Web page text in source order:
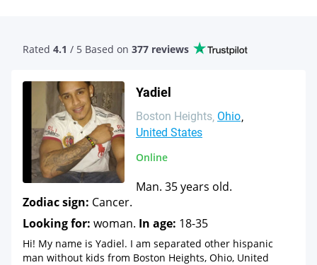
Rated 4.1 / 5 Based on 377 reviews
Yadiel
Boston Heights Ohio
United States
Online
Man. 35 years old.
Zodiac sign: Cancer.
Looking for: woman. In age: 18-35
Hi! My name is Yadiel. I am separated other hispanic
man without kids from Boston Heights, Ohio, United